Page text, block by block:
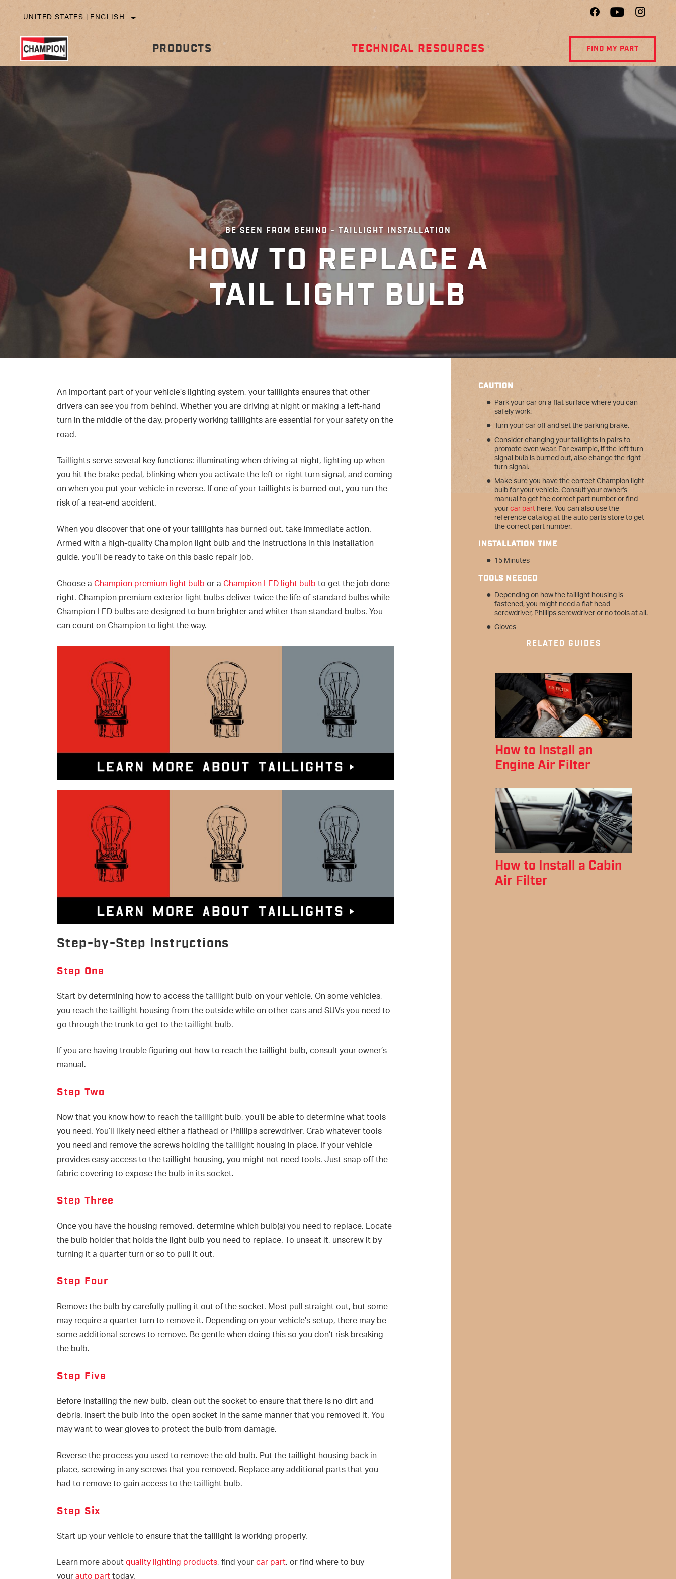
UNITED STATES | ENGLISH
PRODUCTS TECHNICAL RESOURCES
TECHNICAL TIPS
REGULAR
MAINTENANCE
DIAGNOSTIC
CENTER
FIND MY PART
BE SEEN FROM BEHIND - TAILLIGHT INSTALLATION
HOW TO REPLACE A
TAIL LIGHT BULB
An important part of your vehicle’s lighting system, your taillights ensures that other
drivers can see you from behind. Whether you are driving at night or making a left-hand
turn in the middle of the day, properly working taillights are essential for your safety on the
road.
Taillights serve several key functions: illuminating when driving at night, lighting up when
you hit the brake pedal, blinking when you activate the left or right turn signal, and coming
on when you put your vehicle in reverse. If one of your taillights is burned out, you run the
risk of a rear-end accident.
When you discover that one of your taillights has burned out, take immediate action.
Armed with a high-quality Champion light bulb and the instructions in this installation
guide, you’ll be ready to take on this basic repair job.
Choose aChampion premium light bulbor aChampion LED light bulbto get the job done
right. Champion premium exterior light bulbs deliver twice the life of standard bulbs while
Champion LED bulbs are designed to burn brighter and whiter than standard bulbs. You
can count on Champion to light the way.
Step-by-Step Instructions
Step One
Start by determining how to access the taillight bulb on your vehicle. On some vehicles,
you reach the taillight housing from the outside while on other cars and SUVs you need to
go through the trunk to get to the taillight bulb.
If you are having trouble figuring out how to reach the taillight bulb, consult your owner’s
manual.
Step Two
Now that you know how to reach the taillight bulb, you’ll be able to determine what tools
you need. You’ll likely need either a flathead or Phillips screwdriver. Grab whatever tools
you need and remove the screws holding the taillight housing in place. If your vehicle
provides easy access to the taillight housing, you might not need tools. Just snap off the
fabric covering to expose the bulb in its socket.
Step Three
Once you have the housing removed, determine which bulb(s) you need to replace. Locate
the bulb holder that holds the light bulb you need to replace. To unseat it, unscrew it by
turning it a quarter turn or so to pull it out.
Step Four
Remove the bulb by carefully pulling it out of the socket. Most pull straight out, but some
may require a quarter turn to remove it. Depending on your vehicle’s setup, there may be
some additional screws to remove. Be gentle when doing this so you don’t risk breaking
the bulb.
Step Five
Before installing the new bulb, clean out the socket to ensure that there is no dirt and
debris. Insert the bulb into the open socket in the same manner that you removed it. You
may want to wear gloves to protect the bulb from damage.
Reverse the process you used to remove the old bulb. Put the taillight housing back in
place, screwing in any screws that you removed. Replace any additional parts that you
had to remove to gain access to the taillight bulb.
Step Six
Start up your vehicle to ensure that the taillight is working properly.
Learn more aboutquality lighting products, find yourcar part, or find where to buy
CAUTION
Park your car on a flat surface where you can
safely work.
Turn your car off and set the parking brake.
Consider changing your taillights in pairs to
promote even wear. For example, if the left turn
signal bulb is burned out, also change the right
turn signal.
Make sure you have the correct Champion light
bulb for your vehicle. Consult your owner's
manual to get the correct part number or find
yourcar parthere. You can also use the
reference catalog at the auto parts store to get
the correct part number.
INSTALLATION TIME
15 Minutes
TOOLS NEEDED
Depending on how the taillight housing is
fastened, you might need a flat head
screwdriver, Phillips screwdriver or no tools at all.
Gloves
RELATED GUIDES
How to Install an
Engine Air Filter
How to Install a Cabin
Air Filter